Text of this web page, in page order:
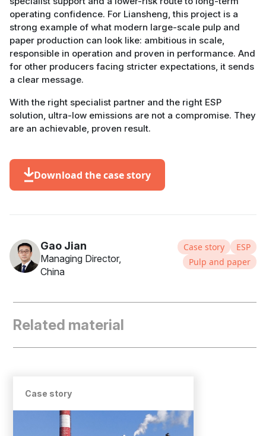
operating confidence. For Liansheng, this project is a
strong example of what modern large-scale pulp and
paper production can look like: ambitious in scale,
responsible in operation and proven in performance. And
for other producers facing stricter expectations, it sends
a clear message.
With the right specialist partner and the right ESP
solution, ultra-low emissions are not a compromise. They
are an achievable, proven result.
Download the case story
Gao Jian
Managing Director,
China
Case story
ESP
Pulp and paper
Related material
Case story